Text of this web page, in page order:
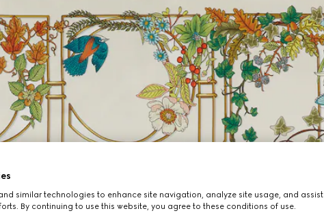
similar technologies to enhance site navigation, analyze site usage, and assist
By continuing to use this website, you agree to these conditions of use.